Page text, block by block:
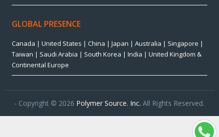
GLOBAL PRESENCE
Canada | United States | China | Japan | Australia | Singapore |
Taiwan | Saudi Arabia | South Korea | India | United Kingdom &
Continental Europe
- Copyright © 2026 Polymer Source. Inc. All Rights Reserved.